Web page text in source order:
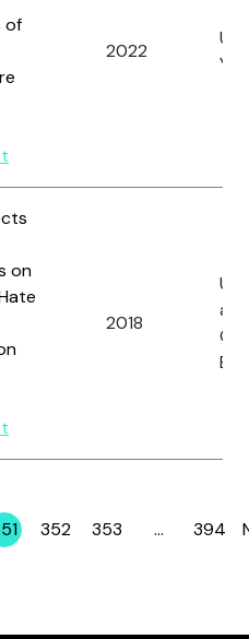
of
2022
on
2018
and
B.
Page Page
352 Page
353 … Page
394